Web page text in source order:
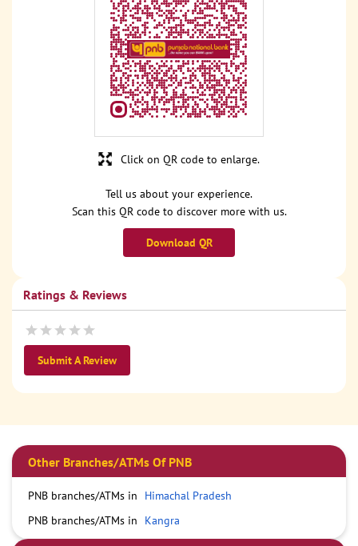
Tell us about your experience.
Scan this QR code to discover more with us.
Download QR
Click on QR code to enlarge.
Ratings & Reviews
Submit A Review
Other Branches/ATMs Of PNB
PNB branches/ATMs in
Himachal Pradesh
PNB branches/ATMs in
Kangra